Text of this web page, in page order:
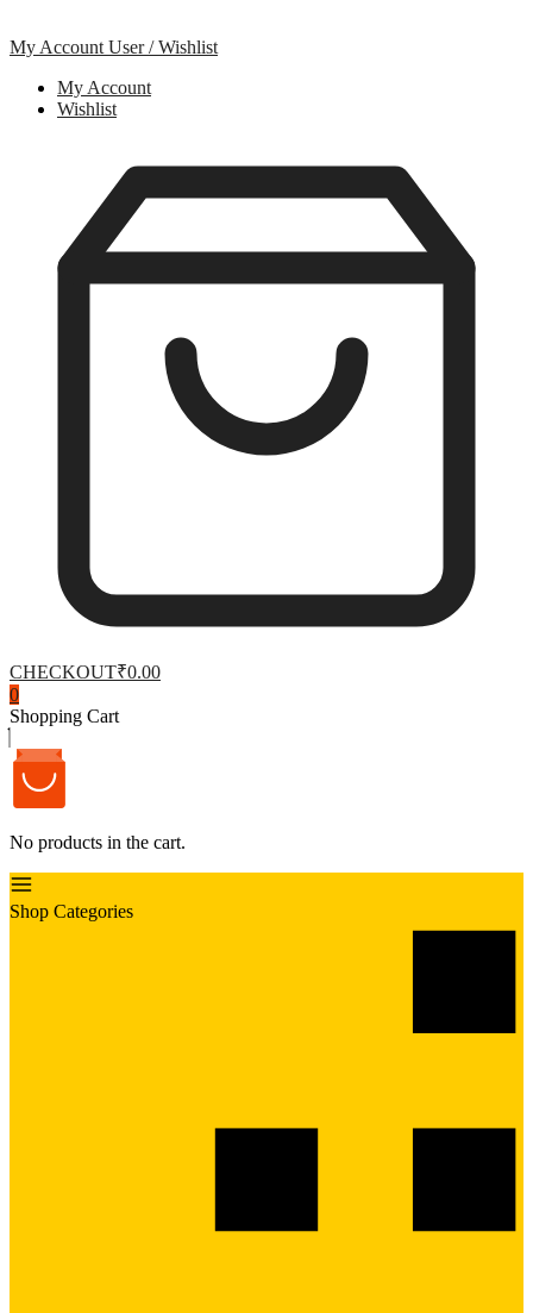
My Account User / Wishlist
My Account
Wishlist
CHECKOUT₹0.00
0
Shopping Cart
No products in the cart.
Shop Categories